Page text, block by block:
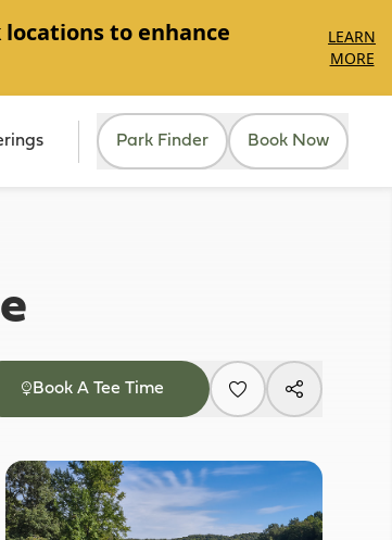
to enhance
LEARN
MORE
Park Finder Book Now
Book A Tee Time